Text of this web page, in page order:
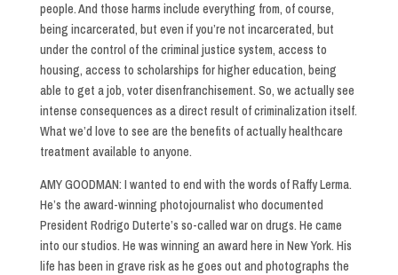
people. And those harms include everything from, of course,
being incarcerated, but even if you’re not incarcerated, but
under the control of the criminal justice system, access to
housing, access to scholarships for higher education, being
able to get a job, voter disenfranchisement. So, we actually see
intense consequences as a direct result of criminalization itself.
What we’d love to see are the benefits of actually healthcare
treatment available to anyone.
AMY GOODMAN: I wanted to end with the words of Raffy Lerma.
He’s the award-winning photojournalist who documented
President Rodrigo Duterte’s so-called war on drugs. He came
into our studios. He was winning an award here in New York. His
life has been in grave risk as he goes out and photographs the